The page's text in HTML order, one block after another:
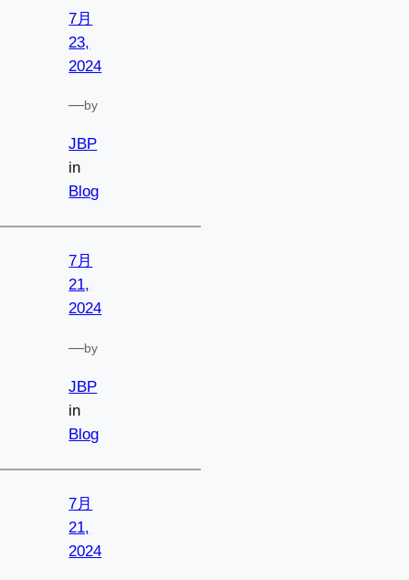
7月
23,
2024
—by
JBP
in
Blog
7月
21,
2024
—by
JBP
in
Blog
7月
21,
2024